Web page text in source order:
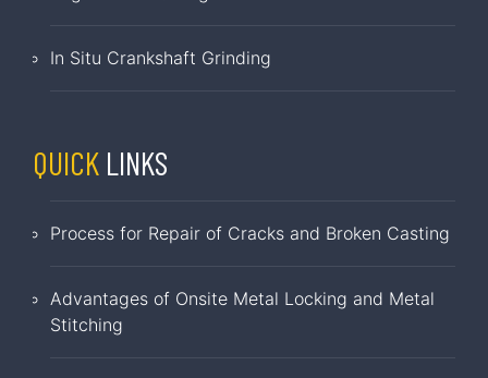
In Situ Crankshaft Grinding
QUICK LINKS
Process for Repair of Cracks and Broken Casting
Advantages of Onsite Metal Locking and Metal
Stitching